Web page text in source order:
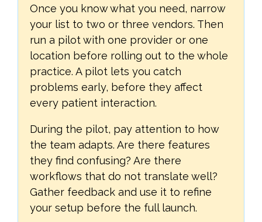
Once you know what you need, narrow
your list to two or three vendors. Then
run a pilot with one provider or one
location before rolling out to the whole
practice. A pilot lets you catch
problems early, before they affect
every patient interaction.
During the pilot, pay attention to how
the team adapts. Are there features
they find confusing? Are there
workflows that do not translate well?
Gather feedback and use it to refine
your setup before the full launch.